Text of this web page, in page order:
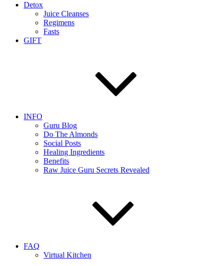
Detox
Juice Cleanses
Regimens
Fasts
GIFT
INFO
Guru Blog
Do The Almonds
Social Posts
Healing Ingredients
Benefits
Raw Juice Guru Secrets Revealed
FAQ
Virtual Kitchen